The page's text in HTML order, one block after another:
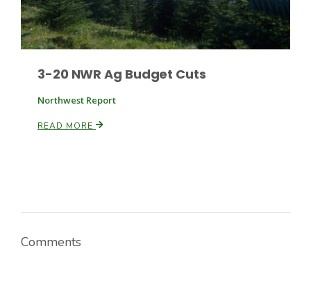
3-20 NWR Ag Budget Cuts
Northwest Report
READ MORE
Comments